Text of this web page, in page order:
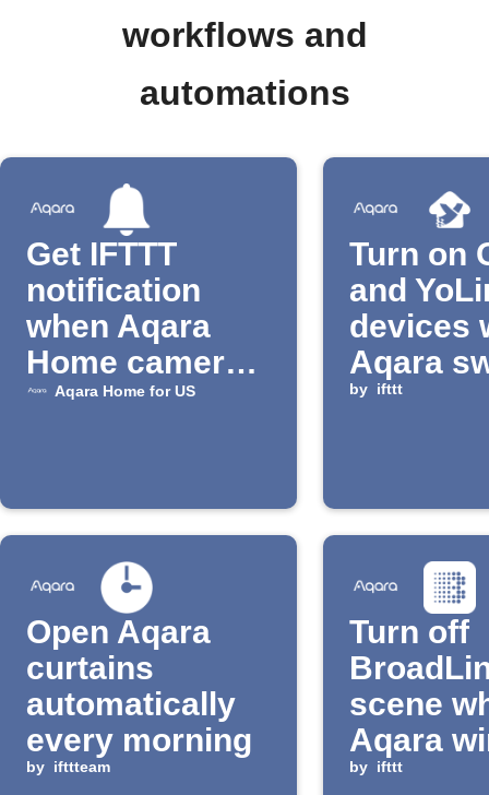
workflows and
automations
Get IFTTT
notification
when Aqara
Home camera
detects motion
Aqara Home for US
Turn on
and
devices
Aqara
clicked
by ifttt
Open Aqara
curtains
automatically
every morning
by ifttteam
Turn off
scene
Aqara
close
by ifttt